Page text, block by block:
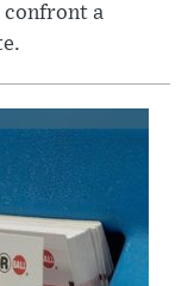
confront a